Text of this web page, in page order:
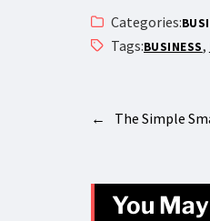
Categories:
Tags:BUSINESS,
← The Simple
You